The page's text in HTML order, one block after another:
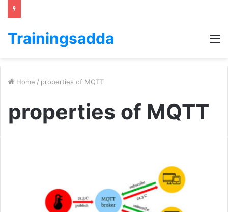
Trainingsadda
Home / properties of MQTT
properties of MQTT